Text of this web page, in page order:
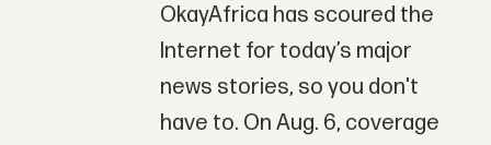
OkayAfrica has scoured the
Internet for today’s major
news stories, so you don't
have to. On Aug. 6, coverage